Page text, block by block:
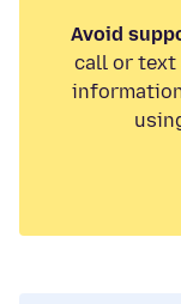
Avoid
call or text